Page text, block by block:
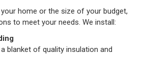
home or the size of your budget,
to meet your needs. We install:
blanket of quality insulation and